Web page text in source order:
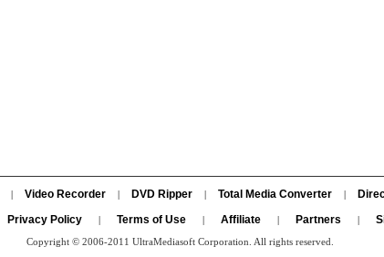
| Video Recorder | DVD Ripper | Total Media Converter |
Privacy Policy | Terms of Use | Affiliate | Partners |
Copyright © 2006-2011 UltraMediasoft Corporation. All rights reserved.